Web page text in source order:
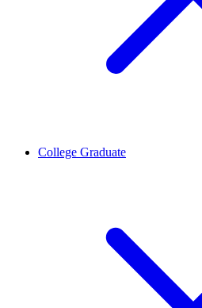
College Graduate